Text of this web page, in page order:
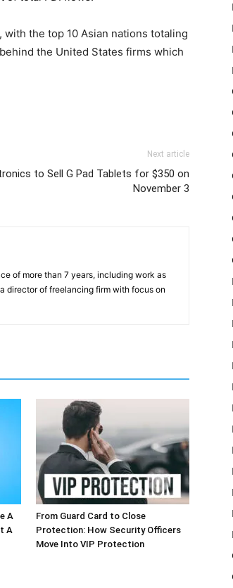
the top 10 Asian nations totaling
the United States firms which
Next article
to Sell G Pad Tablets for $350 on
November 3
of more than 7 years, including work as
director of freelancing firm with focus on
A
A
From Guard Card to Close
Protection: How Security Officers
Move Into VIP Protection